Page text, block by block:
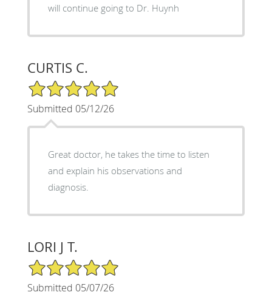
will continue going to Dr. Huynh
CURTIS C.
5/5 Star Rating
Submitted 05/12/26
Great doctor, he takes the time to listen
and explain his observations and
diagnosis.
LORI J T.
5/5 Star Rating
Submitted 05/07/26